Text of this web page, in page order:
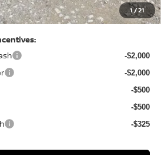
1/21
$28,222
-$2,000
-$2,000
-$500
-$500
-$325